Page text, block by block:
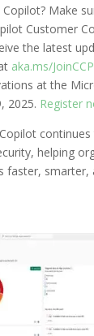
Make
Customer
the latest
aka.ms/JoinCCP
at the
2025. Register
helping
faster, smarter,